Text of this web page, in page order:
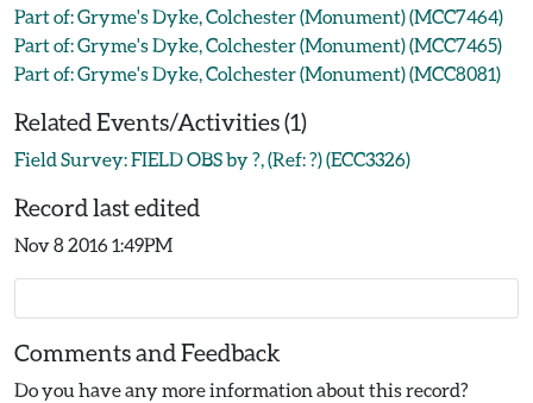
Part of: Gryme's Dyke, Colchester (Monument) (MCC7464)
Part of: Gryme's Dyke, Colchester (Monument) (MCC7465)
Part of: Gryme's Dyke, Colchester (Monument) (MCC8081)
Related Events/Activities (1)
Field Survey: FIELD OBS by ?, (Ref: ?) (ECC3326)
Record last edited
Nov 8 2016 1:49PM
Comments and Feedback
Do you have any more information about this record?